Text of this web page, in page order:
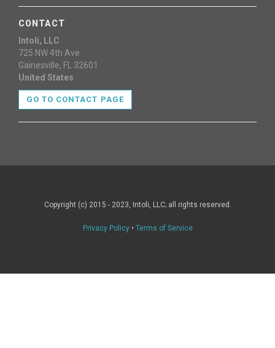
CONTACT
Intoli, LLC
725 NW 4th Ave
Gainesville, FL 32601
United States
GO TO CONTACT PAGE
Copyright (c) 2015 - 2023, Intoli, LLC; all rights reserved.
Privacy Policy• Terms of Service